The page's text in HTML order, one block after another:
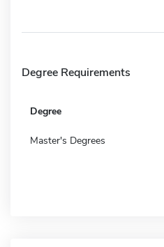
Degree Requirements
Degree
Master's Degrees